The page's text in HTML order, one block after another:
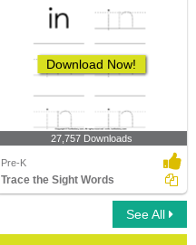
Download Now!
27,757 Downloads
Pre-K
Trace the Sight Words
See All